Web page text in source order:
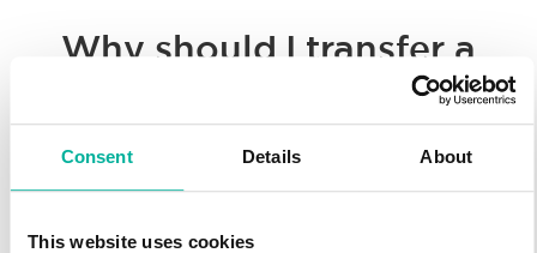
Consent Details About
This website uses cookies
Why should I transfer a
Whether you’re consolidating all of your hosted solutions to a
low registration prices, we make it easy to transfer your